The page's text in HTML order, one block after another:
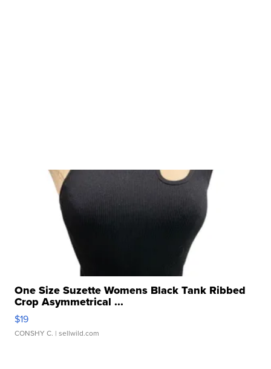
One Size Suzette Womens Black Tank Ribbed
Crop Asymmetrical ...
$19
CONSHY C. | sellwild.com